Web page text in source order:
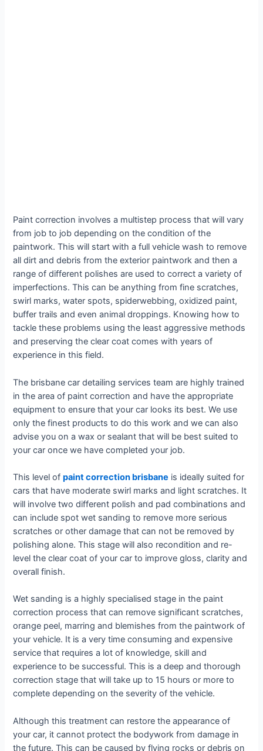
Paint correction involves a multistep process that will vary
from job to job depending on the condition of the
paintwork. This will start with a full vehicle wash to remove
all dirt and debris from the exterior paintwork and then a
range of different polishes are used to correct a variety of
imperfections. This can be anything from fine scratches,
swirl marks, water spots, spiderwebbing, oxidized paint,
buffer trails and even animal droppings. Knowing how to
tackle these problems using the least aggressive methods
and preserving the clear coat comes with years of
experience in this field.
The brisbane car detailing services team are highly trained
in the area of paint correction and have the appropriate
equipment to ensure that your car looks its best. We use
only the finest products to do this work and we can also
advise you on a wax or sealant that will be best suited to
your car once we have completed your job.
This level ofpaint correction brisbane is ideally suited for
cars that have moderate swirl marks and light scratches. It
will involve two different polish and pad combinations and
can include spot wet sanding to remove more serious
scratches or other damage that can not be removed by
polishing alone. This stage will also recondition and re-
level the clear coat of your car to improve gloss, clarity and
overall finish.
Wet sanding is a highly specialised stage in the paint
correction process that can remove significant scratches,
orange peel, marring and blemishes from the paintwork of
your vehicle. It is a very time consuming and expensive
service that requires a lot of knowledge, skill and
experience to be successful. This is a deep and thorough
correction stage that will take up to 15 hours or more to
complete depending on the severity of the vehicle.
Although this treatment can restore the appearance of
your car, it cannot protect the bodywork from damage in
the future. This can be caused by flying rocks or debris on